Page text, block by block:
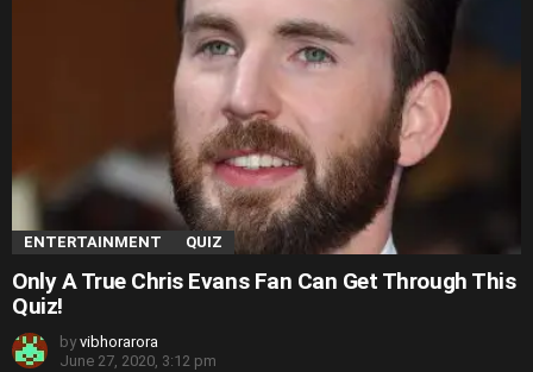
ENTERTAINMENT QUIZ
Only A True Chris Evans Fan Can Get Through This
Quiz!
by vibhorarora
June 27, 2020, 3:12 pm